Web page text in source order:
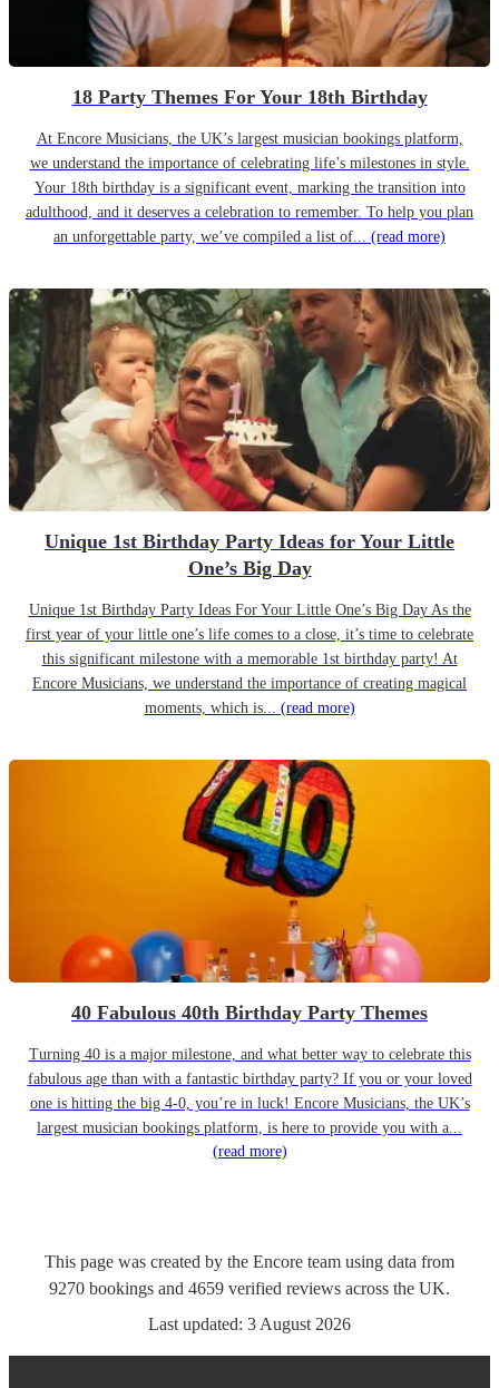
18 Party Themes For Your 18th Birthday
At Encore Musicians, the UK’s largest musician bookings platform,
we understand the importance of celebrating life’s milestones in style.
Your 18th birthday is a significant event, marking the transition into
adulthood, and it deserves a celebration to remember. To help you plan
an unforgettable party, we’ve compiled a list of... (read more)
Unique 1st Birthday Party Ideas for Your Little
One’s Big Day
Unique 1st Birthday Party Ideas For Your Little One’s Big Day As the
first year of your little one’s life comes to a close, it’s time to celebrate
this significant milestone with a memorable 1st birthday party! At
Encore Musicians, we understand the importance of creating magical
moments, which is... (read more)
40 Fabulous 40th Birthday Party Themes
Turning 40 is a major milestone, and what better way to celebrate this
fabulous age than with a fantastic birthday party? If you or your loved
one is hitting the big 4-0, you’re in luck! Encore Musicians, the UK’s
largest musician bookings platform, is here to provide you with a...
(read more)
This page was created by the Encore team using data from
9270 bookings and 4659 verified reviews across the UK.
Last updated: 3 August 2026